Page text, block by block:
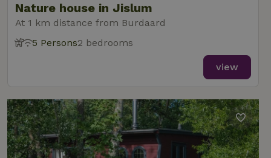
Nature house in Jislum
At 1 km distance from Burdaard
5 Persons2 bedrooms
view